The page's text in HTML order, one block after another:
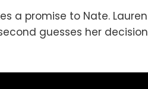
a promise to Nate. Lauren
guesses her decision